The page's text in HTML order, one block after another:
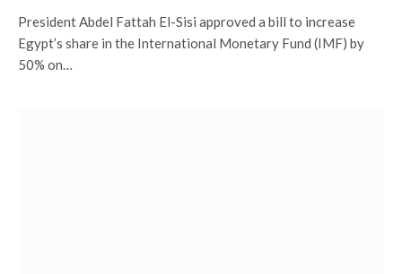
President Abdel Fattah El-Sisi approved a bill to increase
Egypt’s share in the International Monetary Fund (IMF) by
50% on…